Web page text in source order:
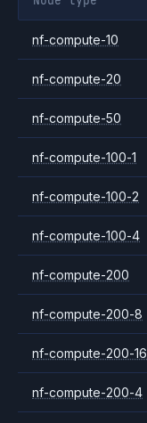
nf-compute-10
nf-compute-20
nf-compute-50
nf-compute-100-1
nf-compute-100-2
nf-compute-100-4
nf-compute-200
nf-compute-200-8
nf-compute-200-16
nf-compute-200-4